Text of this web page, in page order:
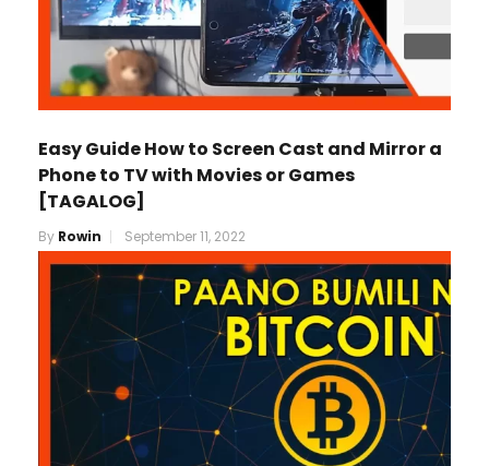
Easy Guide How to Screen Cast and Mirror a
Phone to TV with Movies or Games
[TAGALOG]
By Rowin September 11, 2022